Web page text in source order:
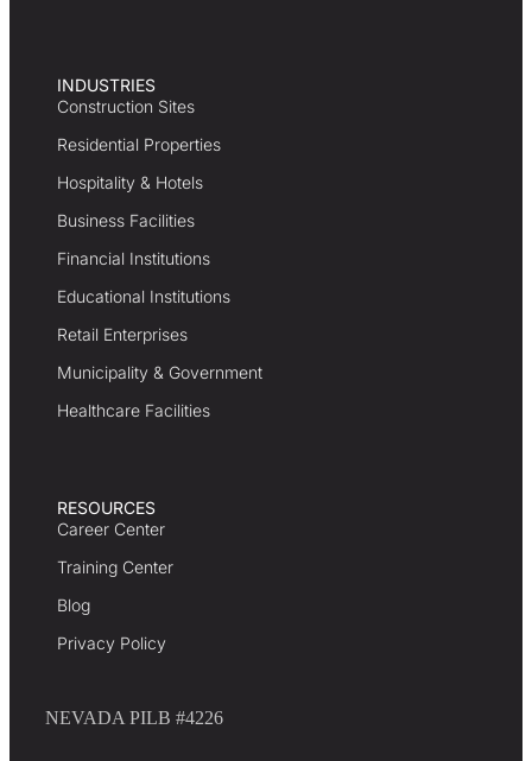
INDUSTRIES
Construction Sites
Residential Properties
Hospitality & Hotels
Business Facilities
Financial Institutions
Educational Institutions
Retail Enterprises
Municipality & Government
Healthcare Facilities
RESOURCES
Career Center
Training Center
Blog
Privacy Policy
NEVADA PILB #4226